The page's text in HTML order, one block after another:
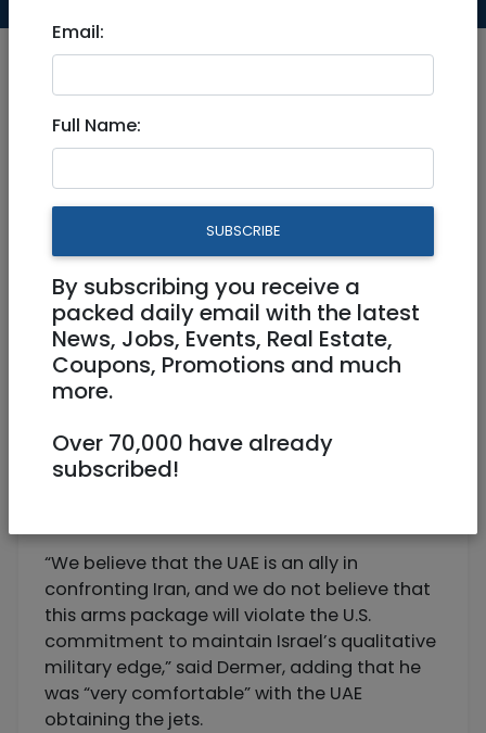
Dec 08, 2020 |
Israel’s US ambassador
worried about Iran, not F-35
sales
By Lauren Marcus,World Israel News-
nuclear Iran than F-365 fighter jet sales to
the United Arab Emirates, said Israeli
“We believe that the UAE is an ally in
confronting Iran, and we do not believe that
this arms package will violate the U.S.
commitment to maintain Israel’s qualitative
military edge,” said Dermer, adding that he
was “very comfortable” with the UAE
obtaining the jets.
Email:
Full Name:
SUBSCRIBE
By subscribing you receive a
packed daily email with the latest
News, Jobs, Events, Real Estate,
Coupons, Promotions and much
more.
Over 70,000 have already
subscribed!